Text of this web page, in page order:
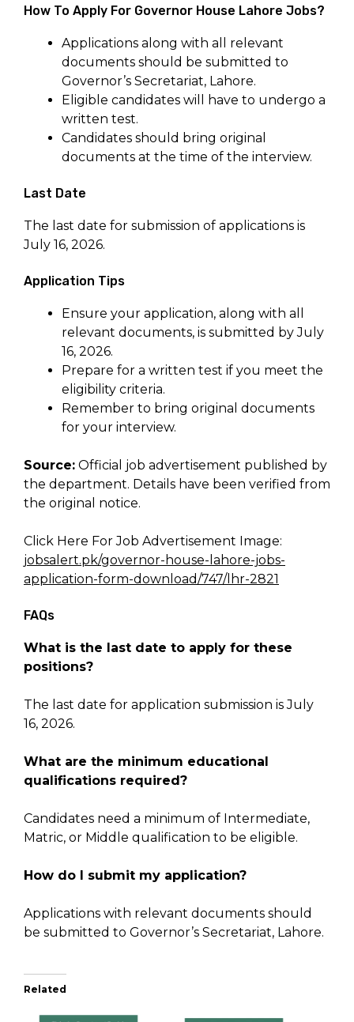
How To Apply For Governor House Lahore Jobs?
Applications along with all relevant
documents should be submitted to
Governor’s Secretariat, Lahore.
Eligible candidates will have to undergo a
written test.
Candidates should bring original
documents at the time of the interview.
Last Date
The last date for submission of applications is
July 16, 2026.
Application Tips
Ensure your application, along with all
relevant documents, is submitted by July
16, 2026.
Prepare for a written test if you meet the
eligibility criteria.
Remember to bring original documents
for your interview.
Source: Official job advertisement published by
the department. Details have been verified from
the original notice.
Click Here For Job Advertisement Image:
jobsalert.pk/governor-house-lahore-jobs-
application-form-download/747/lhr-2821
FAQs
What is the last date to apply for these
positions?
The last date for application submission is July
16, 2026.
What are the minimum educational
qualifications required?
Candidates need a minimum of Intermediate,
Matric, or Middle qualification to be eligible.
How do I submit my application?
Applications with relevant documents should
be submitted to Governor’s Secretariat, Lahore.
Related